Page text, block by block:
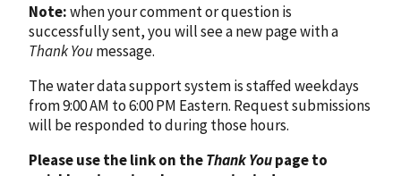
Note:when your comment or question is
successfully sent, you will see a new page with a
Thank Youmessage.
The water data support system is staffed weekdays
from 9:00 AM to 6:00 PM Eastern. Request submissions
will be responded to during those hours.
Please use the link on theThank Youpage to